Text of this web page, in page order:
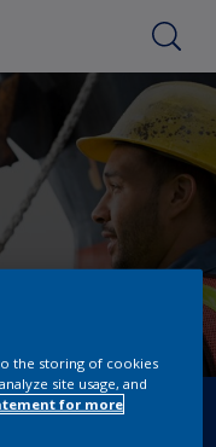
&
the storing of cookies
site usage, and
for more